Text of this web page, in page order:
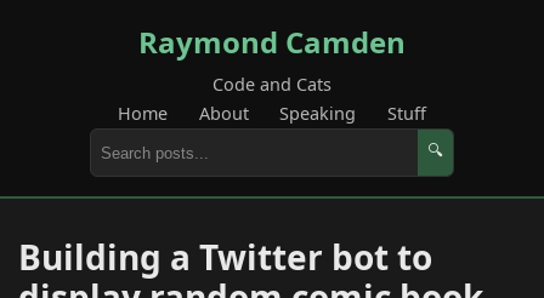
Raymond Camden
Code and Cats
Home
About Speaking Stuff
🔍
Building a Twitter bot to